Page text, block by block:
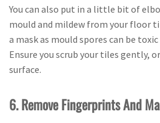
You can also put in a little bit of
mould and mildew from your floor
a mask as mould spores can be
Ensure you scrub your tiles gently,
surface.
6. Remove Fingerprints And